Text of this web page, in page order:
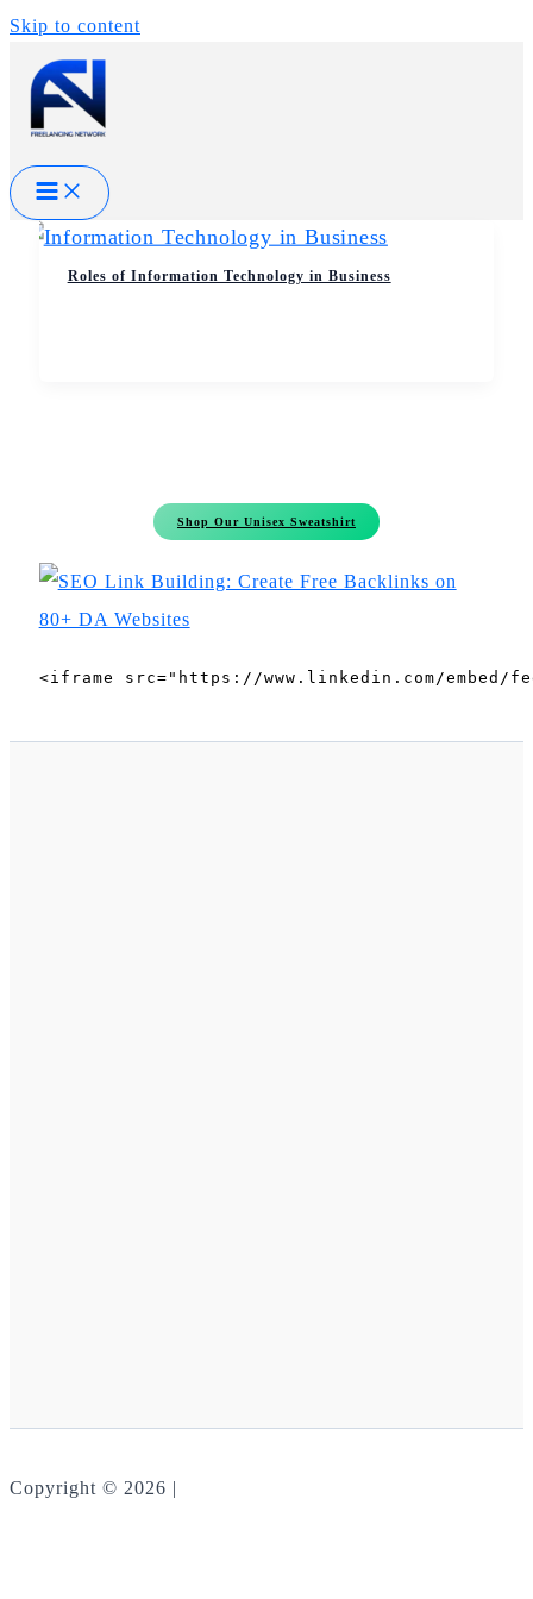
Skip to content
Roles of Information Technology in Business
Shop Our Unisex Sweatshirt
<iframe src="https://www.linkedin.com/embed/
Copyright © 2026 |